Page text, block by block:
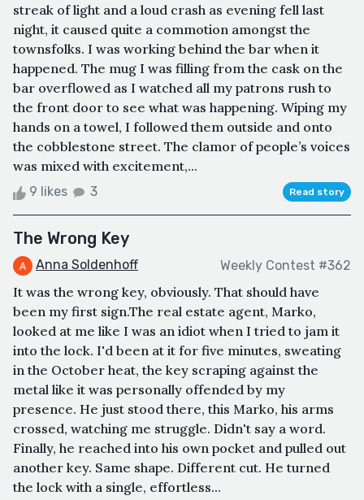
streak of light and a loud crash as evening fell last
night, it caused quite a commotion amongst the
townsfolks. I was working behind the bar when it
happened. The mug I was filling from the cask on the
bar overflowed as I watched all my patrons rush to
the front door to see what was happening. Wiping my
hands on a towel, I followed them outside and onto
the cobblestone street. The clamor of people’s voices
was mixed with excitement,...
9 likes 3 Read story
The Wrong Key
Anna Soldenhoff Weekly Contest #362
It was the wrong key, obviously. That should have
been my first sign.The real estate agent, Marko,
looked at me like I was an idiot when I tried to jam it
into the lock. I'd been at it for five minutes, sweating
in the October heat, the key scraping against the
metal like it was personally offended by my
presence. He just stood there, this Marko, his arms
crossed, watching me struggle. Didn't say a word.
Finally, he reached into his own pocket and pulled out
another key. Same shape. Different cut. He turned
the lock with a single, effortless...